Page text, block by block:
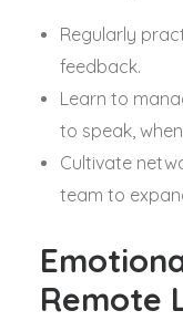
Regularly
feedback.
Learn to
to speak,
Cultivate
team to
Remote